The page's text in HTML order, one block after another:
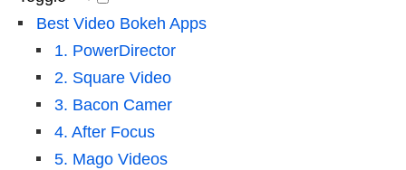
Best Video Bokeh Apps
1. PowerDirector
2. Square Video
3. Bacon Camer
4. After Focus
5. Mago Videos